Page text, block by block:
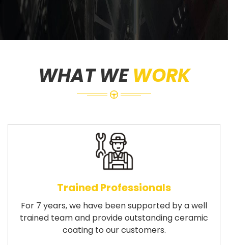
WHAT WEWORK
Trained Professionals
For 7 years, we have been supported by a well
trained team and provide outstanding ceramic
coating to our customers.